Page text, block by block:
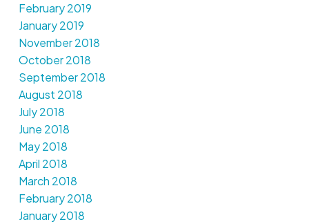
February 2019
January 2019
November 2018
October 2018
September 2018
August 2018
July 2018
June 2018
May 2018
April 2018
March 2018
February 2018
January 2018